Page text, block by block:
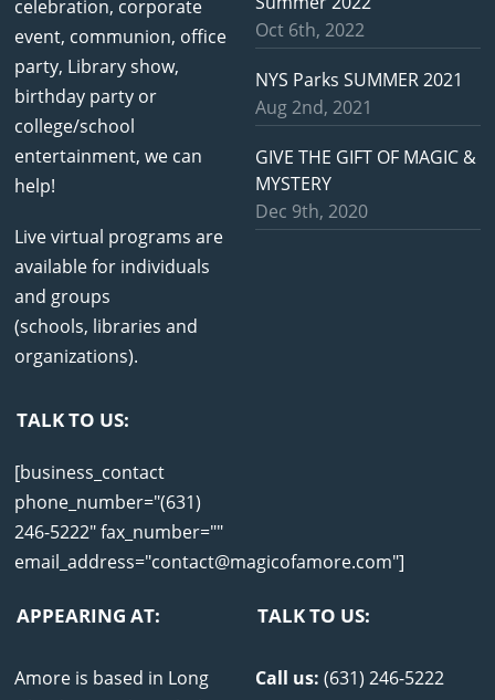
celebration, corporate
event, communion, office
party, Library show,
birthday party or
college/school
entertainment, we can
help!
Live virtual programs are
available for individuals
and groups
(schools, libraries and
organizations).
TALK TO US:
[business_contact
phone_number="(631)
246-5222" fax_number=""
email_address="contact@magicofamore.com"]
Oct 6th, 2022
NYS Parks SUMMER 2021
Aug 2nd, 2021
GIVE THE GIFT OF MAGIC &
MYSTERY
Dec 9th, 2020
APPEARING AT:
Amore is based in Long
TALK TO US:
Call us: (631) 246-5222